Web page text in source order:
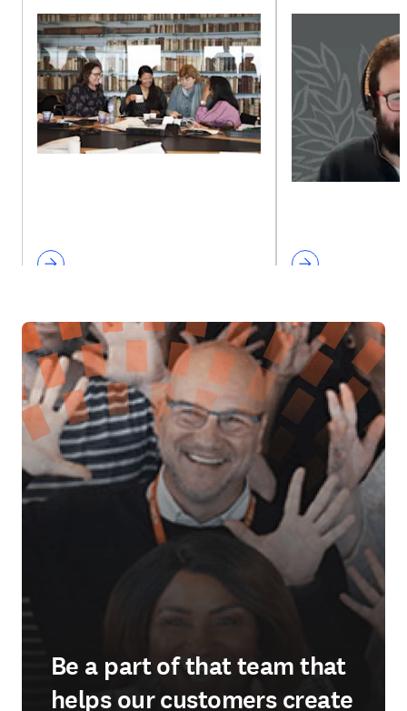
Be a part of that team that
helps our customers create